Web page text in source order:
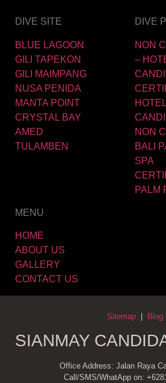
DIVE SITE
BLUE LAGOON
GILI TAPEKON
GILI MAIMPANG
NUSA PENIDA
MANTA POINT
CRYSTAL BAY
AMED
TULAMBEN
DIVE
NON
–
NON
BALI
SPA
PALM
MENU
HOME
ABOUT US
GALLERY
CONTACT US
Sitemap| Blog
SIANMAY
Office Address: Jalan Raya
Call/SMS/WhatApp on: